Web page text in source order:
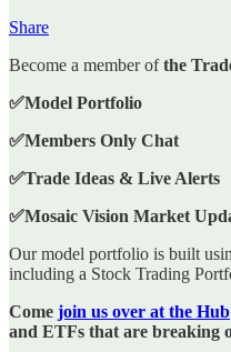
Share
Become a member ofthe
✅Model Portfolio
✅Members Only Chat
✅Trade Ideas & Live Alerts
✅Mosaic Vision Market
Our model portfolio is built
including a Stock Trading
Come join us over at the Hub
and ETFs that are breaking